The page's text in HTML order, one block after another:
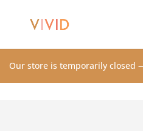
Our store is temporarily closed